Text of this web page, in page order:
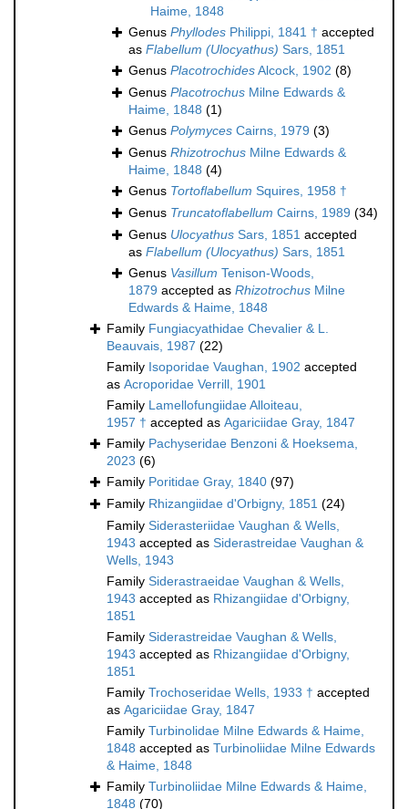
Haime, 1848
Genus Phyllodes Philippi, 1841 † accepted
as Flabellum (Ulocyathus) Sars, 1851
Genus PlacotrochidesAlcock, 1902 (8)
Genus Placotrochus Milne Edwards &
Haime, 1848 (1)
Genus Polymyces Cairns, 1979 (3)
Genus Rhizotrochus Milne Edwards &
Haime, 1848 (4)
Genus Tortoflabellum Squires, 1958 †
Genus Truncatoflabellum Cairns, 1989 (34)
Genus Ulocyathus Sars, 1851 accepted
as Flabellum (Ulocyathus) Sars, 1851
Genus Vasillum Tenison-Woods,
1879 accepted as Rhizotrochus Milne
Edwards & Haime, 1848
Family Fungiacyathidae Chevalier & L.
Beauvais, 1987 (22)
Family Isoporidae Vaughan, 1902 accepted
as Acroporidae Verrill, 1901
Family Lamellofungiidae Alloiteau,
1957 † accepted as Agariciidae Gray, 1847
Family Pachyseridae Benzoni & Hoeksema,
2023 (6)
Family Poritidae Gray, 1840 (97)
Family Rhizangiidae d'Orbigny, 1851 (24)
Family Siderasteriidae Vaughan & Wells,
1943 accepted as Siderastreidae Vaughan &
Wells, 1943
Family Siderastraeidae Vaughan & Wells,
1943 accepted as Rhizangiidae d'Orbigny,
1851
Family Siderastreidae Vaughan & Wells,
1943 accepted as Rhizangiidae d'Orbigny,
1851
Family Trochoseridae Wells, 1933 † accepted
as Agariciidae Gray, 1847
Family Turbinolidae Milne Edwards & Haime,
1848 accepted as Turbinoliidae Milne Edwards
& Haime, 1848
Family Turbinoliidae Milne Edwards & Haime,
1848 (70)